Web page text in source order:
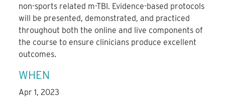
non-sports related m-TBI. Evidence-based protocols
will be presented, demonstrated, and practiced
throughout both the online and live components of
the course to ensure clinicians produce excellent
outcomes.
WHEN
Apr 1, 2023